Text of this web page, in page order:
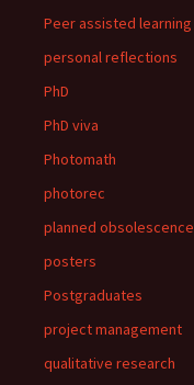
Peer assisted learning
personal reflections
PhD
PhD viva
Photomath
photorec
planned obsolescence
posters
Postgraduates
project management
qualitative research